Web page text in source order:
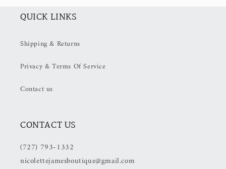
Strawberry
QUICK LINKS
Shipping & Returns
Privacy & Terms Of Service
Contact us
CONTACT US
(727) 793-1332
nicolettejamesboutique@gmail.com